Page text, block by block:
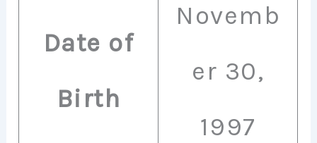
Date of
Birth
Novemb
er 30,
1997